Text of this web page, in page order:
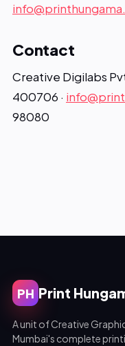
Contact
Creative Digilabs
400706 ·
98080
PH Print
A unit of Creative
Mumbai's complete